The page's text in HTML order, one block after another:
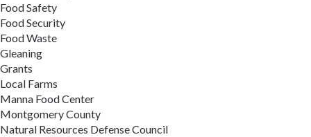
Food Safety
Food Security
Food Waste
Gleaning
Grants
Local Farms
Manna Food Center
Montgomery County
Natural Resources Defense Council